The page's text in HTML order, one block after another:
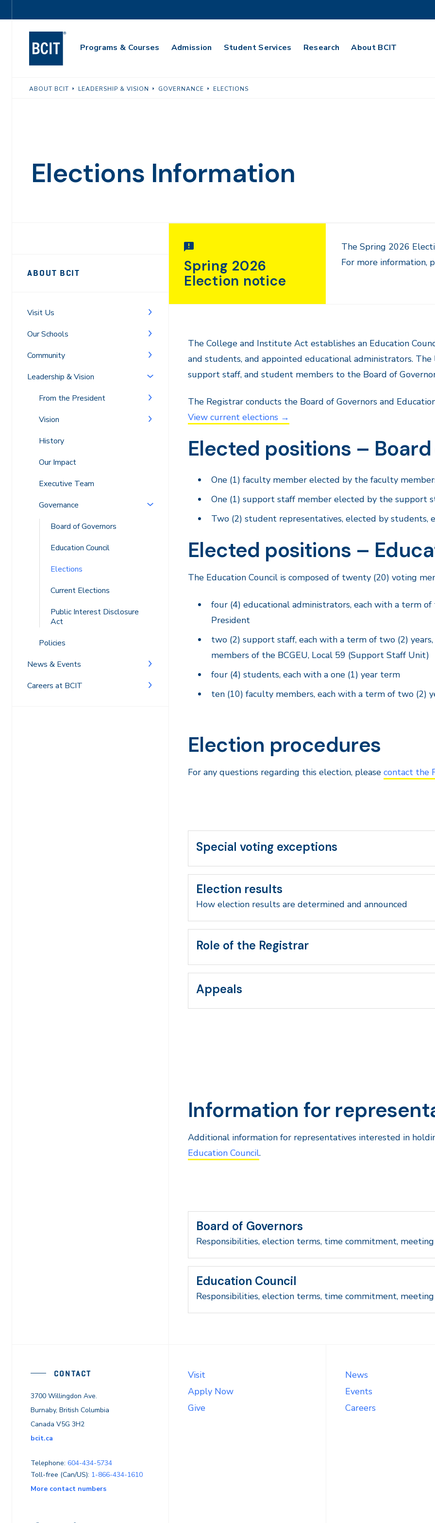
to
Navigation
Main
Programs & Courses Admission Student Services Research About BCIT
ABOUT BCIT LEADERSHIP & VISION GOVERNANCE ELECTIONS
Elections Information
ABOUT BCIT
Visit Us
Our Schools
Community
Leadership & Vision
From the President
Vision
History
Our Impact
Executive Team
Governance
Board of Governors
Education Council
Elections
Current Elections
Public Interest Disclosure
Act
Policies
News & Events
Careers at BCIT
Spring 2026
Election notice
The Spring 2026
For more information,
The College and Institute Act establishes an Education
and students, and appointed educational administrators.
support staff, and student members to the Board of
The Registrar conducts the Board of Governors and
View current elections →
Elected positions –
One (1) faculty member elected by the faculty
One (1) support staff member elected by the support
Two (2) student representatives, elected by students,
Elected positions –
The Education Council is composed of twenty (20) voting
four (4) educational administrators, each with a term
President
two (2) support staff, each with a term of two (2)
members of the BCGEU, Local 59 (Support Staff Unit)
four (4) students, each with a one (1) year term
ten (10) faculty members, each with a term of two (2)
Election procedures
For any questions regarding this election, please contact the
Special voting exceptions
Election results
How election results are determined and announced
Role of the Registrar
Appeals
Information for
Additional information for representatives interested in
Education Council.
Board of Governors
Responsibilities, election terms, time commitment,
Education Council
Responsibilities, election terms, time commitment,
CONTACT
3700 Willingdon Ave.
Burnaby, British Columbia
Canada V5G 3H2
bcit.ca
Telephone: 604-434-5734
Toll-free (Can/US): 1-866-434-1610
More contact numbers
Visit
Apply Now
Give
News
Events
Careers